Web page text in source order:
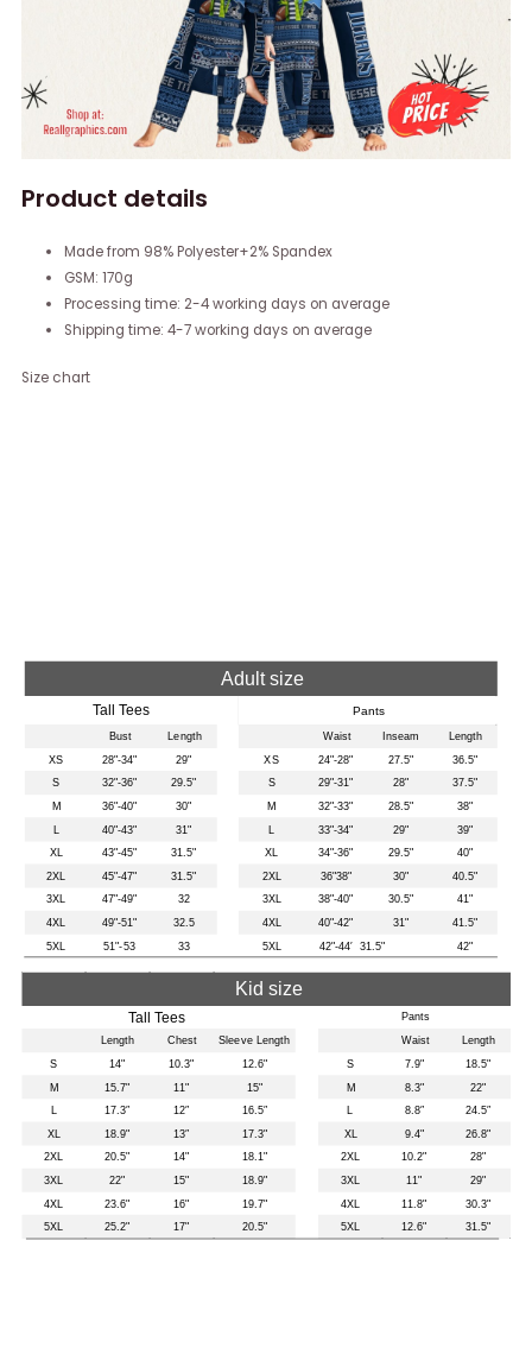
Product details
Made from 98% Polyester+2% Spandex
GSM: 170g
Processing time: 2-4 working days on average
Shipping time: 4-7 working days on average
Size chart